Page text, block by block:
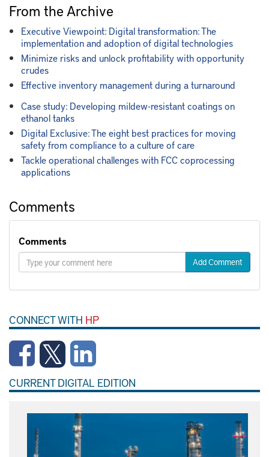
From the Archive
Executive Viewpoint: Digital transformation: The
implementation and adoption of digital technologies
Minimize risks and unlock profitability with opportunity
crudes
Effective inventory management during a turnaround
Case study: Developing mildew-resistant coatings on
ethanol tanks
Digital Exclusive: The eight best practices for moving
safety from compliance to a culture of care
Tackle operational challenges with FCC coprocessing
applications
Comments
Comments
Add Comment
CONNECT WITH HP
CURRENT DIGITAL EDITION